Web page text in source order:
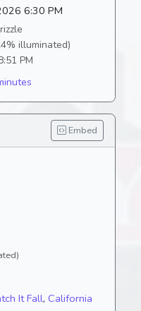
6:30 PM
illuminated)
PM
Embed
It Fall, California